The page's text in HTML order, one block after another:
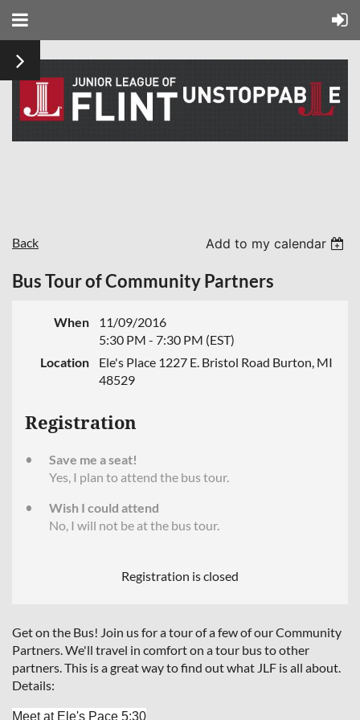
Back Add to my calendar
Bus Tour of Community Partners
When
11/09/2016
5:30 PM - 7:30 PM (EST)
Location
Ele's Place 1227 E. Bristol Road Burton, MI
48529
Registration
Save me a seat!
Yes, I plan to attend the bus tour.
Wish I could attend
No, I will not be at the bus tour.
Registration is closed
Get on the Bus! Join us for a tour of a few of our Community
Partners. We'll travel in comfort on a tour bus to other
partners. This is a great way to find out what JLF is all about.
Details:
Meet at Ele's Pace 5:30